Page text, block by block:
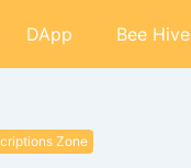
DApp Bee Hive
Zone